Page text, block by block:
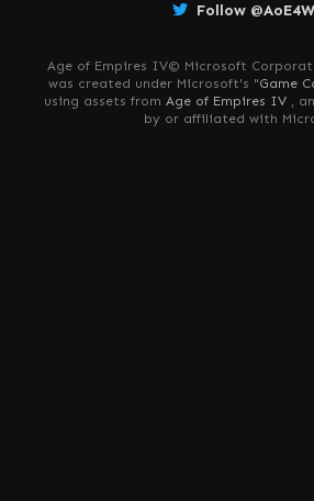
Follow
Age of Empires IV© Microsoft
was created under Microsoft's "Game
using assets from Age of Empires IV ,
by or affiliated with